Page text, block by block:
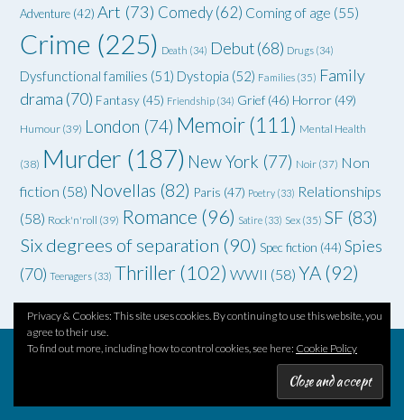
Adventure (42) Art (73) Comedy(62) Coming of age (55)
Crime (225) Death (34) Debut(68) Drugs (34)
Dysfunctional families (51) Dystopia (52) Families (35) Family
drama (70) Fantasy (45) Friendship (34) Grief (46) Horror (49)
Humour (39) London (74) Memoir(111) Mental Health
(38) Murder (187) New York (77) Noir (37) Non
fiction (58) Novellas (82) Paris (47) Poetry (33) Relationships
(58) Rock'n'roll (39) Romance (96) Satire (33) Sex (35) SF (83)
Six degrees of separation (90) Spec fiction (44) Spies
(70) Teenagers (33) Thriller (102) WWII (58) YA (92)
Privacy & Cookies: This site uses cookies. By continuing to use this website, you
agree to their use.
To find out more, including how to control cookies, see here: Cookie Policy